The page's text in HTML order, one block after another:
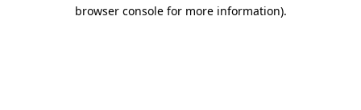
browser console for more information).